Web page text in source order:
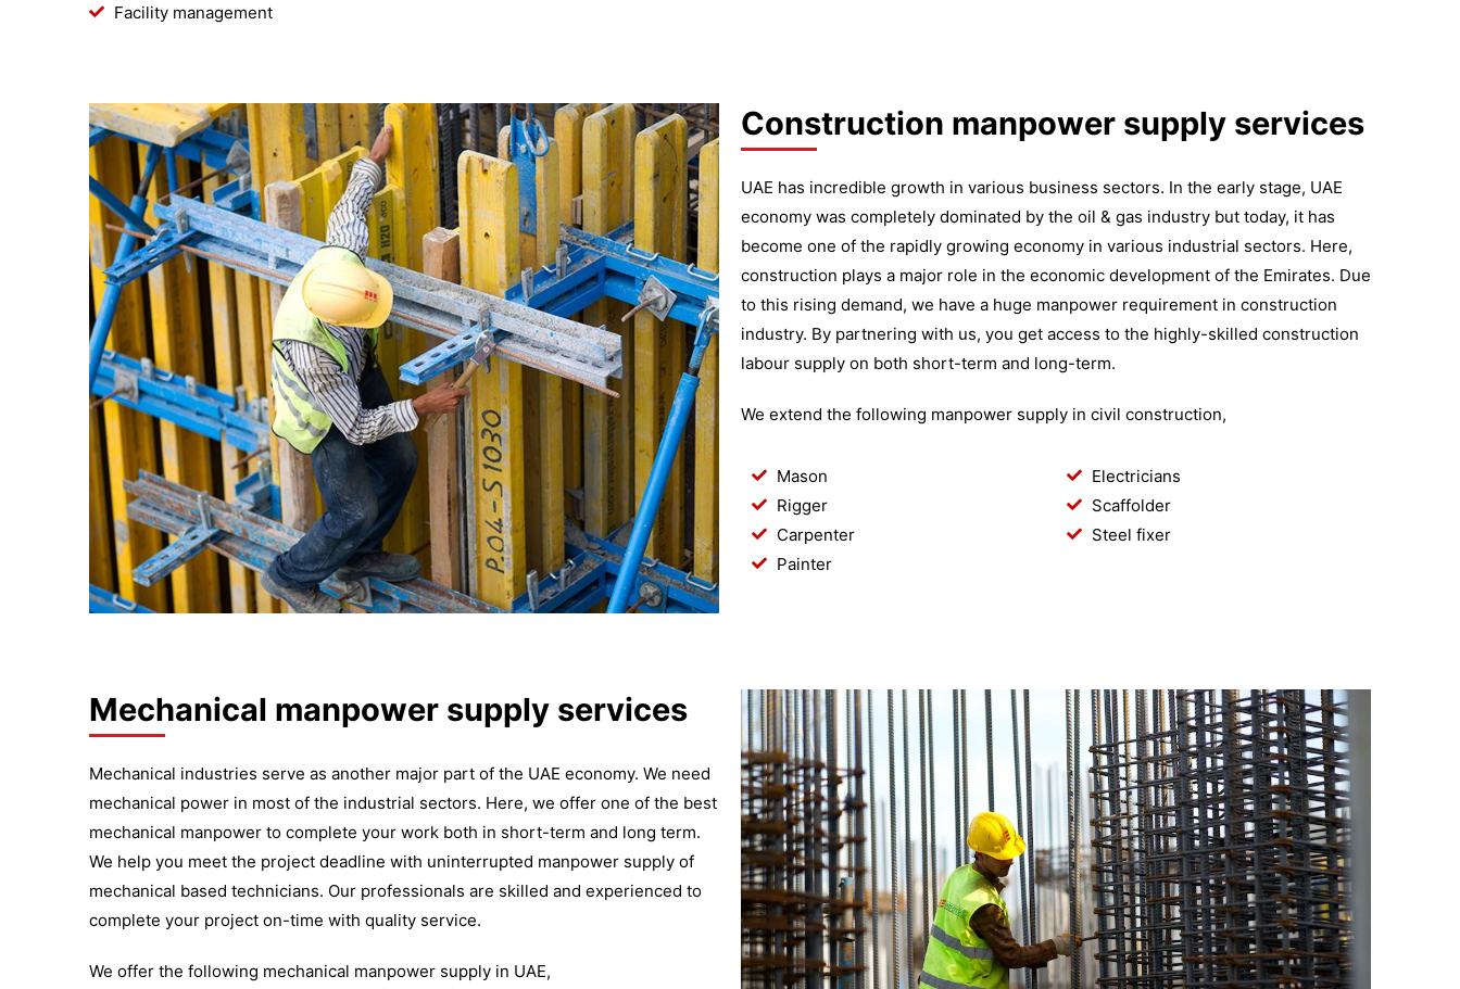
Facility management
Construction manpower supply services
UAE has incredible growth in various business sectors. In the early stage, UAE
economy was completely dominated by the oil & gas industry but today, it has
become one of the rapidly growing economy in various industrial sectors. Here,
construction plays a major role in the economic development of the Emirates. Due
to this rising demand, we have a huge manpower requirement in construction
industry. By partnering with us, you get access to the highly-skilled construction
labour supply on both short-term and long-term.
We extend the following manpower supply in civil construction,
Mason
Rigger
Carpenter
Painter
Electricians
Scaffolder
Steel fixer
Mechanical manpower supply services
Mechanical industries serve as another major part of the UAE economy. We need
mechanical power in most of the industrial sectors. Here, we offer one of the best
mechanical manpower to complete your work both in short-term and long term.
We help you meet the project deadline with uninterrupted manpower supply of
mechanical based technicians. Our professionals are skilled and experienced to
complete your project on-time with quality service.
We offer the following mechanical manpower supply in UAE,